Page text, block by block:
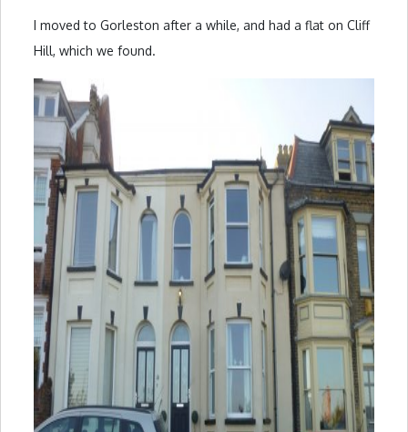
I moved to Gorleston after a while, and had a flat on Cliff
Hill, which we found.